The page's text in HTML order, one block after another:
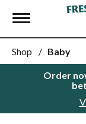
Toggle
Shop / Baby
Order